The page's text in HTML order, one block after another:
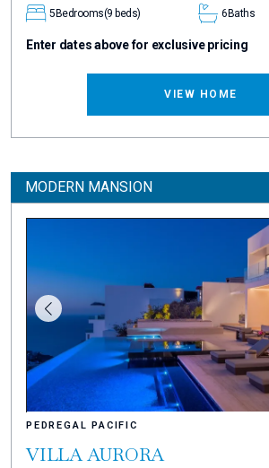
5Bedrooms(9 beds) 6Baths
Enter dates above for exclusive pricing
VIEW HOME
MODERN MANSION
PEDREGAL PACIFIC
VILLA AURORA